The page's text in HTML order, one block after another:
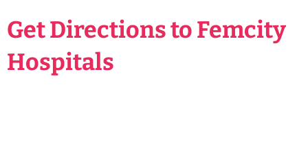
Get Directions to Femcity
Hospitals